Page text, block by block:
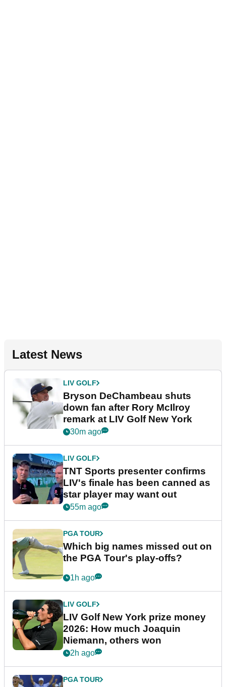
Latest News
LIV GOLF
Bryson DeChambeau shuts
down fan after Rory McIlroy
remark at LIV Golf New York
30m ago
LIV GOLF
TNT Sports presenter confirms
LIV's finale has been canned as
star player may want out
55m ago
PGA TOUR
Which big names missed out on
the PGA Tour's play-offs?
1h ago
LIV GOLF
LIV Golf New York prize money
2026: How much Joaquin
Niemann, others won
2h ago
PGA TOUR